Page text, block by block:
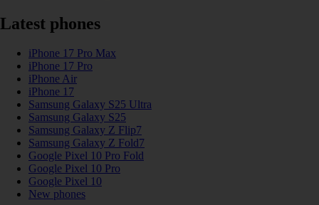
Latest phones
iPhone 17 Pro Max
iPhone 17 Pro
iPhone Air
iPhone 17
Samsung Galaxy S25 Ultra
Samsung Galaxy S25
Samsung Galaxy Z Flip7
Samsung Galaxy Z Fold7
Google Pixel 10 Pro Fold
Google Pixel 10 Pro
Google Pixel 10
New phones